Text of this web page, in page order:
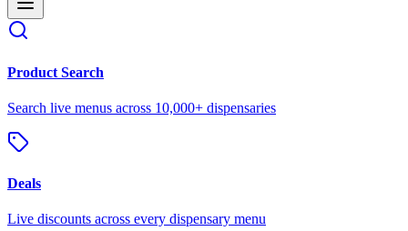
Product Search
Search live menus across 10,000+ dispensaries
Deals
Live discounts across every dispensary menu